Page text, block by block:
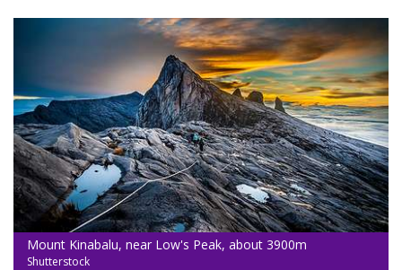
Mount Kinabalu, near Low's Peak, about 3900m
Shutterstock